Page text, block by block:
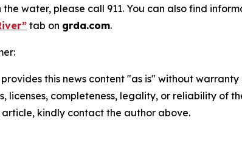
the water, please call 911. You can also find
tab on grda.com.
provides this news content "as is" without
licenses, completeness, legality, or reliability of
kindly contact the author above.